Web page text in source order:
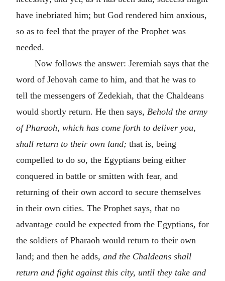
have inebriated him; but God rendered him anxious,
so as to feel that the prayer of the Prophet was
needed.
Now follows the answer: Jeremiah says that the
word of Jehovah came to him, and that he was to
tell the messengers of Zedekiah, that the Chaldeans
would shortly return. He then says, Behold the army
of Pharaoh, which has come forth to deliver you,
shall return to their own land; that is, being
compelled to do so, the Egyptians being either
conquered in battle or smitten with fear, and
returning of their own accord to secure themselves
in their own cities. The Prophet says, that no
advantage could be expected from the Egyptians, for
the soldiers of Pharaoh would return to their own
land; and then he adds, and the Chaldeans shall
return and fight against this city, until they take and